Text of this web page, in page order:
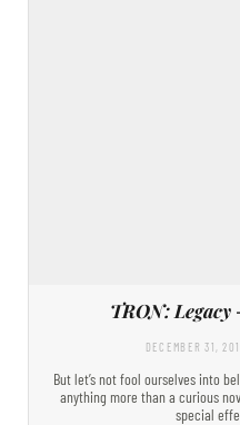
TRON: Legacy
DECEMBER 31,
But let’s not fool ourselves into
anything more than a curious
special